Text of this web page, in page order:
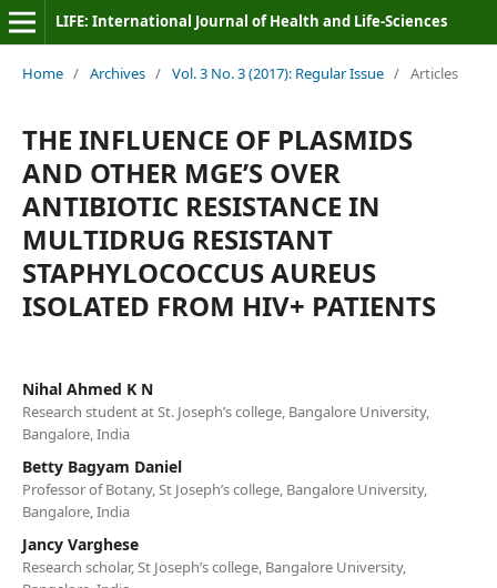
LIFE: International Journal of Health and Life-Sciences
Home / Archives / Vol. 3 No. 3 (2017): Regular Issue / Articles
THE INFLUENCE OF PLASMIDS
AND OTHER MGE’S OVER
ANTIBIOTIC RESISTANCE IN
MULTIDRUG RESISTANT
STAPHYLOCOCCUS AUREUS
ISOLATED FROM HIV+ PATIENTS
Nihal Ahmed K N
Research student at St. Joseph’s college, Bangalore University,
Bangalore, India
Betty Bagyam Daniel
Professor of Botany, St Joseph’s college, Bangalore University,
Bangalore, India
Jancy Varghese
Research scholar, St Joseph’s college, Bangalore University,